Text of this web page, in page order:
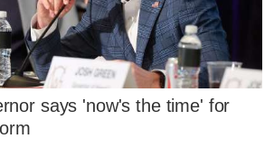
says 'now's the time' for